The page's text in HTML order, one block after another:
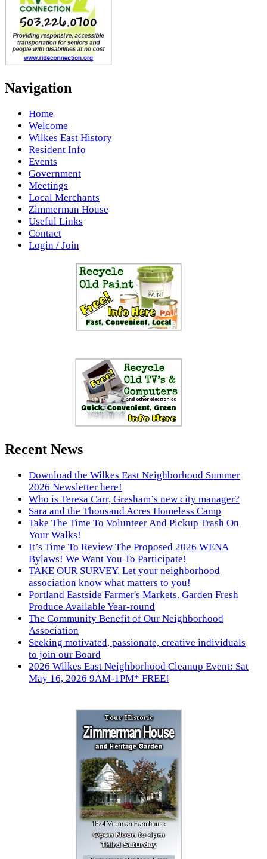
Navigation
Home
Welcome
Wilkes East History
Resident Info
Events
Government
Meetings
Local Merchants
Zimmerman House
Useful Links
Contact
Login / Join
Recent News
Download the Wilkes East Neighborhood Summer
2026 Newsletter here!
Who is Teresa Carr, Gresham’s new city manager?
Sara and the Thousand Acres Homeless Camp
Take The Time To Volunteer And Pickup Trash On
Your Walks!
It’s Time To Review The Proposed 2026 WENA
Bylaws! We Want You To Participate!
TAKE OUR SURVEY. Let your neighborhood
association know what matters to you!
Portland Eastside Farmer's Markets. Garden Fresh
Produce Available Year-round
The Community Benefit of Our Neighborhood
Association
Seeking motivated, passionate, creative individuals
to join our Board
2026 Wilkes East Neighborhood Cleanup Event: Sat
May 16, 2026 9AM-1PM* FREE!